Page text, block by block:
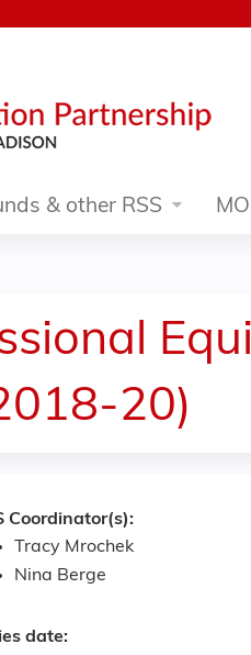
& other RSS
20)
Coordinator(s):
Tracy Mrochek
Nina Berge
date: